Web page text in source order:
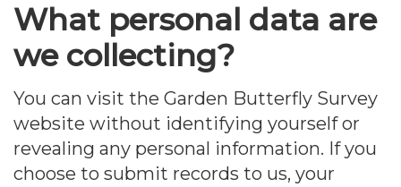
What personal data are
we collecting?
You can visit the Garden Butterfly Survey
website without identifying yourself or
revealing any personal information. If you
choose to submit records to us, your